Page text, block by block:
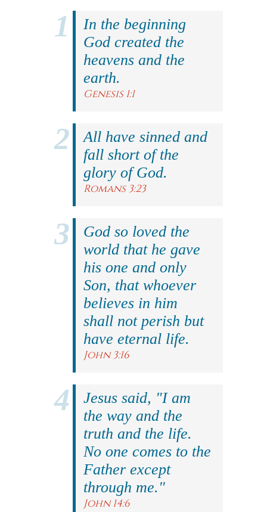
In the beginning
God created the
heavens and the
earth.
Genesis 1:1
All have sinned and
fall short of the
glory of God.
Romans 3:23
God so loved the
world that he gave
his one and only
Son, that whoever
believes in him
shall not perish but
have eternal life.
John 3:16
Jesus said, "I am
the way and the
truth and the life.
No one comes to the
Father except
through me."
John 14:6